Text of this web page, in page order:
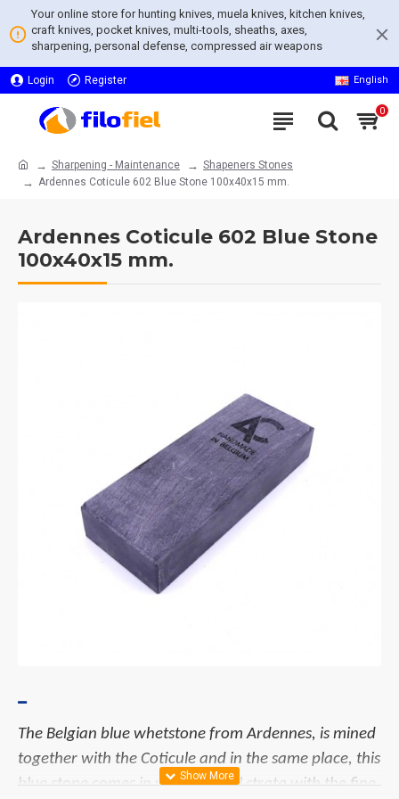
Your online store for hunting knives, muela knives, kitchen knives,
craft knives, pocket knives, multi-tools, sheaths, axes,
sharpening, personal defense, compressed air weapons
Login Register English
0
Sharpening - Maintenance
Shapeners Stones
Ardennes Coticule 602 Blue Stone 100x40x15 mm.
Ardennes Coticule 602 Blue Stone
100x40x15 mm.
The Belgian blue whetstone from Ardennes, is mined
together with the Coticule and in the same place, this
blue stone comes in wide vertical strata with the fine